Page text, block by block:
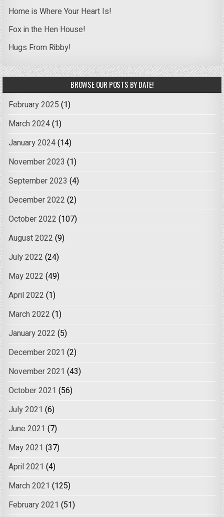
Home is Where Your Heart Is!
Fox in the Hen House!
Hugs From Ribby!
BROWSE OUR POSTS BY DATE!
February 2025 (1)
March 2024(1)
January 2024(14)
November 2023 (1)
September 2023 (4)
December 2022 (2)
October 2022 (107)
August 2022 (9)
July 2022 (24)
May 2022 (49)
April 2022 (1)
March 2022 (1)
January 2022 (5)
December 2021 (2)
November 2021 (43)
October 2021 (56)
July 2021 (6)
June 2021 (7)
May 2021 (37)
April 2021 (4)
March 2021 (125)
February 2021 (51)